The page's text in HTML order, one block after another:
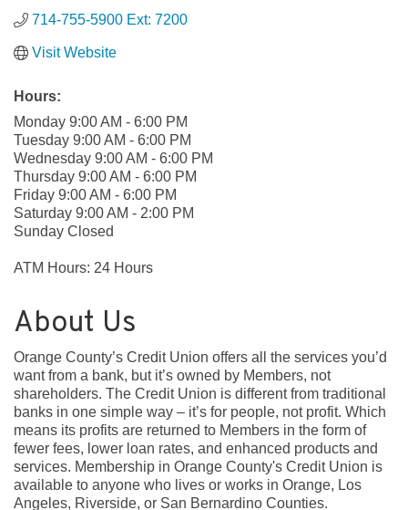
714-755-5900 Ext: 7200
Visit Website
Hours:
Monday 9:00 AM - 6:00 PM
Tuesday 9:00 AM - 6:00 PM
Wednesday 9:00 AM - 6:00 PM
Thursday 9:00 AM - 6:00 PM
Friday 9:00 AM - 6:00 PM
Saturday 9:00 AM - 2:00 PM
Sunday Closed
ATM Hours: 24 Hours
About Us
Orange County’s Credit Union offers all the services you’d
want from a bank, but it’s owned by Members, not
shareholders. The Credit Union is different from traditional
banks in one simple way – it’s for people, not profit. Which
means its profits are returned to Members in the form of
fewer fees, lower loan rates, and enhanced products and
services. Membership in Orange County's Credit Union is
available to anyone who lives or works in Orange, Los
Angeles, Riverside, or San Bernardino Counties.